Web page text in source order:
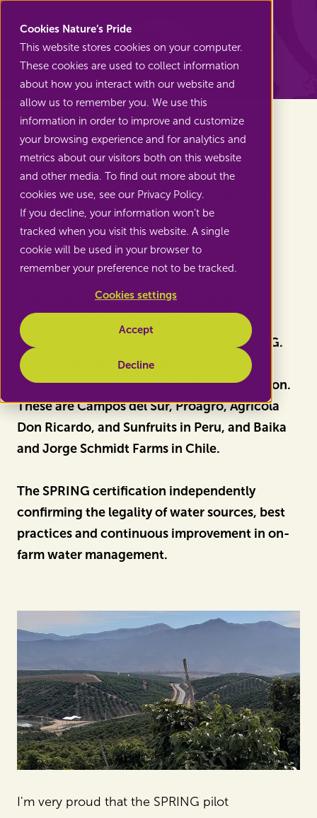
Cookies Nature’s Pride
This website stores cookies on your computer.
These cookies are used to collect information
about how you interact with our website and
allow us to remember you. We use this
information in order to improve and customize
your browsing experience and for analytics and
metrics about our visitors both on this website
and other media. To find out more about the
cookies we use, see our Privacy Policy.
If you decline, your information won’t be
tracked when you visit this website. A single
cookie will be used in your browser to
remember your preference not to be tracked.
Cookies settings
Accept
Decline
Back to News
Nature’s Pride increases
commitment to responsible
water use
As part of its ongoing efforts in the field of
responsible water use, Nature's Pride
announces it has successfully piloted
GLOBALG.A.P.'s water add-on audit SPRING.
Six strategic growers from Nature's Pride in
Peru and Chile achieved SPRING certification.
These are Campos del Sur, Proagro, Agrícola
Don Ricardo, and Sunfruits in Peru, and Baika
and Jorge Schmidt Farms in Chile.
The SPRING certification independently
confirming the legality of water sources, best
practices and continuous improvement in on-
farm water management.
I'm very proud that the SPRING pilot